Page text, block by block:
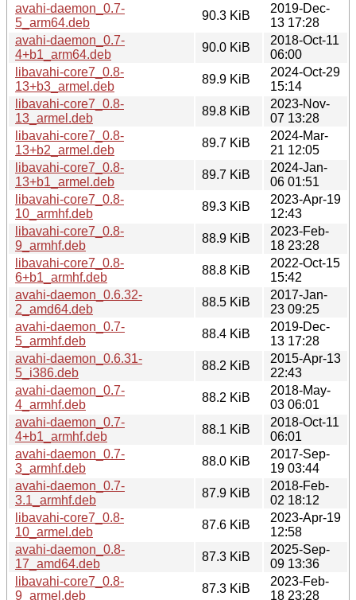
avahi-daemon_0.7-
5_arm64.deb
90.3 KiB
2019-Dec-
13 17:28
avahi-daemon_0.7-
4+b1_arm64.deb
90.0 KiB
2018-Oct-11
06:00
libavahi-core7_0.8-
13+b3_armel.deb
89.9 KiB
2024-Oct-29
15:14
libavahi-core7_0.8-
13_armel.deb
89.8 KiB
2023-Nov-
07 13:28
libavahi-core7_0.8-
13+b2_armel.deb
89.7 KiB
2024-Mar-
21 12:05
libavahi-core7_0.8-
13+b1_armel.deb
89.7 KiB
2024-Jan-
06 01:51
libavahi-core7_0.8-
10_armhf.deb
89.3 KiB
2023-Apr-19
12:43
libavahi-core7_0.8-
9_armhf.deb
88.9 KiB
2023-Feb-
18 23:28
libavahi-core7_0.8-
6+b1_armhf.deb
88.8 KiB
2022-Oct-15
15:42
avahi-daemon_0.6.32-
2_amd64.deb
88.5 KiB
2017-Jan-
23 09:25
avahi-daemon_0.7-
5_armhf.deb
88.4 KiB
2019-Dec-
13 17:28
avahi-daemon_0.6.31-
5_i386.deb
88.2 KiB
2015-Apr-13
22:43
avahi-daemon_0.7-
4_armhf.deb
88.2 KiB
2018-May-
03 06:01
avahi-daemon_0.7-
4+b1_armhf.deb
88.1 KiB
2018-Oct-11
06:01
avahi-daemon_0.7-
3_armhf.deb
88.0 KiB
2017-Sep-
19 03:44
avahi-daemon_0.7-
3.1_armhf.deb
87.9 KiB
2018-Feb-
02 18:12
libavahi-core7_0.8-
10_armel.deb
87.6 KiB
2023-Apr-19
12:58
avahi-daemon_0.8-
17_amd64.deb
87.3 KiB
2025-Sep-
09 13:36
libavahi-core7_0.8-
9_armel.deb
87.3 KiB
2023-Feb-
18 23:28